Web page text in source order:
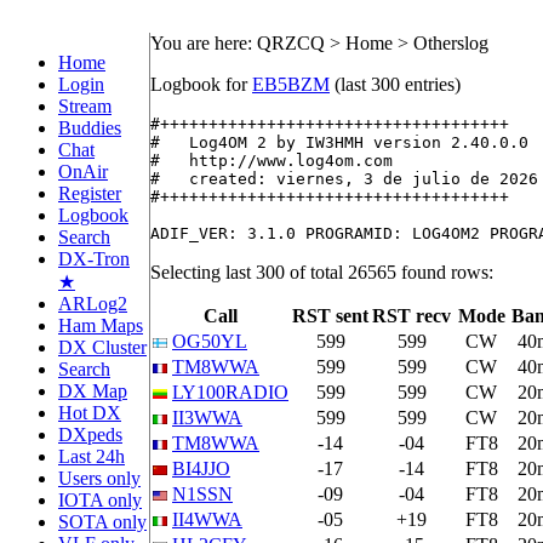
Home
Login
Stream
Buddies
Chat
OnAir
Register
Logbook
Search
DX-Tron
★
ARLog2
Ham Maps
DX Cluster
Search
DX Map
Hot DX
DXpeds
Last 24h
Users only
IOTA only
SOTA only
You are here: QRZCQ > Home > Otherslog
Logbook forEB5BZM (last 300 entries)
#++++++++++++++++++++++++++++++++++++
#   Log4OM 2 by IW3HMH version 2.40.0.0
#   http://www.log4om.com
#   created: viernes, 3 de julio de 2026
#++++++++++++++++++++++++++++++++++++
Selecting last 300 of total 26565 found rows:
Call RST sentRST recv Mode
OG50YL
599 599 CW
TM8WWA
599 599 CW
LY100RADIO
599 599 CW
II3WWA
599 599 CW
TM8WWA
-14 -04 FT8
BI4JJO
-17 -14 FT8
N1SSN
-09 -04 FT8
II4WWA
-05 +19 FT8